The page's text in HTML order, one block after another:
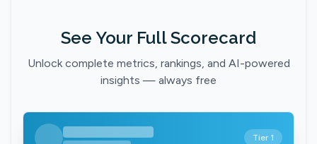
See Your Full Scorecard
Unlock complete metrics, rankings, and AI-powered
insights — always free
Tier 1